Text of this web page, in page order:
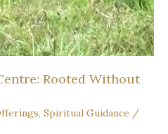
Rooted Without
, Spiritual Guidance /